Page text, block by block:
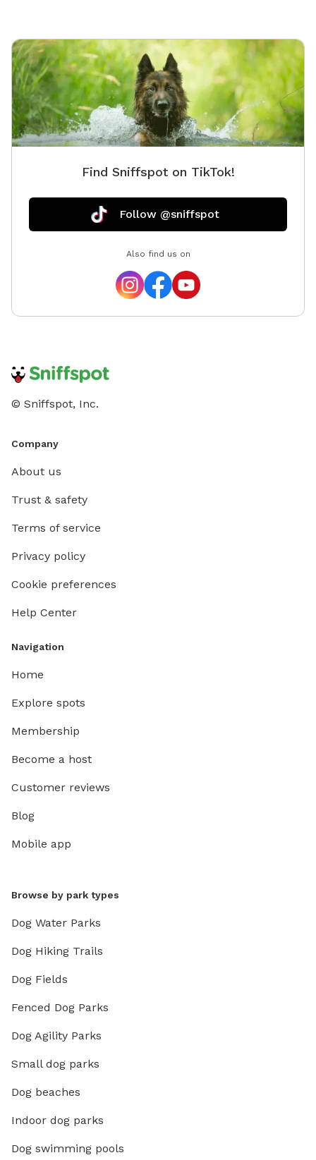
Find Sniffspot on TikTok!
Follow @sniffspot
Also find us on
© Sniffspot, Inc.
Company
About us
Trust & safety
Terms of service
Privacy policy
Cookie preferences
Help Center
Navigation
Home
Explore spots
Membership
Become a host
Customer reviews
Blog
Mobile app
Browse by park types
Dog Water Parks
Dog Hiking Trails
Dog Fields
Fenced Dog Parks
Dog Agility Parks
Small dog parks
Dog beaches
Indoor dog parks
Dog swimming pools